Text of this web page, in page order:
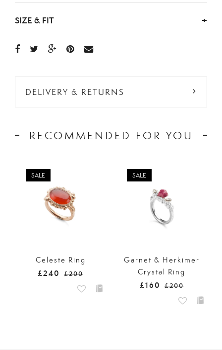
SIZE & FIT +
DELIVERY & RETURNS
RECOMMENDED FOR YOU
SALE
Celeste Ring
£240 £200
SALE
Garnet & Herkimer
Crystal Ring
£160 £200